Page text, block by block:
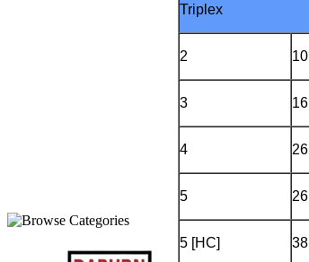
Triplex
2 10
3 16
4 26
5 26
5 [HC] 38